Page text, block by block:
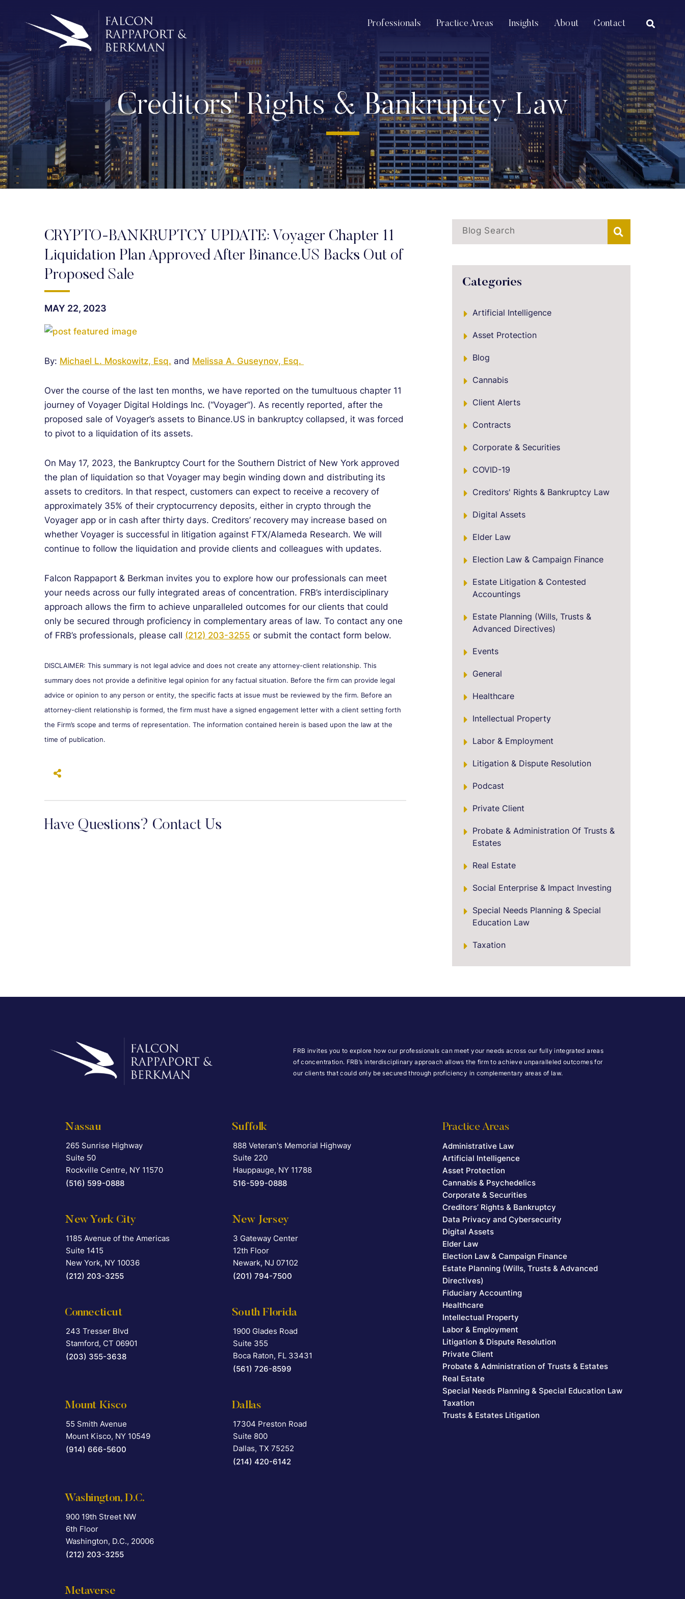
Professionals Practice Areas Insights About Contact OPEN
Creditors' Rights & Bankruptcy Law
CRYPTO-BANKRUPTCY UPDATE: Voyager Chapter 11
Liquidation Plan Approved After Binance.US Backs Out of
Proposed Sale
MAY 22, 2023
By: Michael L. Moskowitz, Esq. and Melissa A. Guseynov, Esq.
Over the course of the last ten months, we have reported on the tumultuous chapter 11
journey of Voyager Digital Holdings Inc. (“Voyager”). As recently reported, after the
proposed sale of Voyager’s assets to Binance.US in bankruptcy collapsed, it was forced
to pivot to a liquidation of its assets.
On May 17, 2023, the Bankruptcy Court for the Southern District of New York approved
the plan of liquidation so that Voyager may begin winding down and distributing its
assets to creditors. In that respect, customers can expect to receive a recovery of
approximately 35% of their cryptocurrency deposits, either in crypto through the
Voyager app or in cash after thirty days. Creditors’ recovery may increase based on
whether Voyager is successful in litigation against FTX/Alameda Research. We will
continue to follow the liquidation and provide clients and colleagues with updates.
Falcon Rappaport & Berkman invites you to explore how our professionals can meet
your needs across our fully integrated areas of concentration. FRB’s interdisciplinary
approach allows the firm to achieve unparalleled outcomes for our clients that could
only be secured through proficiency in complementary areas of law. To contact any one
of FRB’s professionals, please call (212) 203-3255 or submit the contact form below.
DISCLAIMER: This summary is not legal advice and does not create any attorney-client relationship. This
summary does not provide a definitive legal opinion for any factual situation. Before the firm can provide legal
advice or opinion to any person or entity, the specific facts at issue must be reviewed by the firm. Before an
attorney-client relationship is formed, the firm must have a signed engagement letter with a client setting forth
the Firm’s scope and terms of representation. The information contained herein is based upon the law at the
time of publication.
Have Questions? Contact Us
Blog Search
Categories
Artificial Intelligence
Asset Protection
Blog
Cannabis
Client Alerts
Contracts
Corporate & Securities
COVID-19
Creditors' Rights & Bankruptcy Law
Digital Assets
Elder Law
Election Law & Campaign Finance
Estate Litigation & Contested
Accountings
Estate Planning (Wills, Trusts &
Advanced Directives)
Events
General
Healthcare
Intellectual Property
Labor & Employment
Litigation & Dispute Resolution
Podcast
Private Client
Probate & Administration Of Trusts &
Estates
Real Estate
Social Enterprise & Impact Investing
Special Needs Planning & Special
Education Law
Taxation
FRB invites you to explore how our professionals can meet your needs across our fully integrated areas
of concentration. FRB’s interdisciplinary approach allows the firm to achieve unparalleled outcomes for
our clients that could only be secured through proficiency in complementary areas of law.
Nassau
Falcon Rappaport & Berkman LLP
265 Sunrise Highway
Suite 50
Rockville Centre, NY 11570
(516) 599-0888
Suffolk
Falcon Rappaport & Berkman LLP
888 Veteran's Memorial Highway
Suite 220
Hauppauge, NY 11788
516-599-0888
New York City
Falcon Rappaport & Berkman LLP
1185 Avenue of the Americas
Suite 1415
New York, NY 10036
(212) 203-3255
New Jersey
Falcon Rappaport & Berkman LLP
3 Gateway Center
12th Floor
Newark, NJ 07102
(201) 794-7500
Connecticut
Falcon Rappaport & Berkman LLP
243 Tresser Blvd
Stamford, CT 06901
(203) 355-3638
South Florida
Falcon Rappaport & Berkman LLP
1900 Glades Road
Suite 355
Boca Raton, FL 33431
(561) 726-8599
Mount Kisco
Falcon Rappaport & Berkman LLP
55 Smith Avenue
Mount Kisco, NY 10549
(914) 666-5600
Dallas
Falcon Rappaport & Berkman LLP
17304 Preston Road
Suite 800
Dallas, TX 75252
(214) 420-6142
Washington, D.C.
Falcon Rappaport & Berkman LLP
900 19th Street NW
6th Floor
Washington, D.C., 20006
(212) 203-3255
Metaverse
Practice Areas
Administrative Law
Artificial Intelligence
Asset Protection
Cannabis & Psychedelics
Corporate & Securities
Creditors’ Rights & Bankruptcy
Data Privacy and Cybersecurity
Digital Assets
Elder Law
Election Law & Campaign Finance
Estate Planning (Wills, Trusts & Advanced
Directives)
Fiduciary Accounting
Healthcare
Intellectual Property
Labor & Employment
Litigation & Dispute Resolution
Private Client
Probate & Administration of Trusts & Estates
Real Estate
Special Needs Planning & Special Education Law
Taxation
Trusts & Estates Litigation